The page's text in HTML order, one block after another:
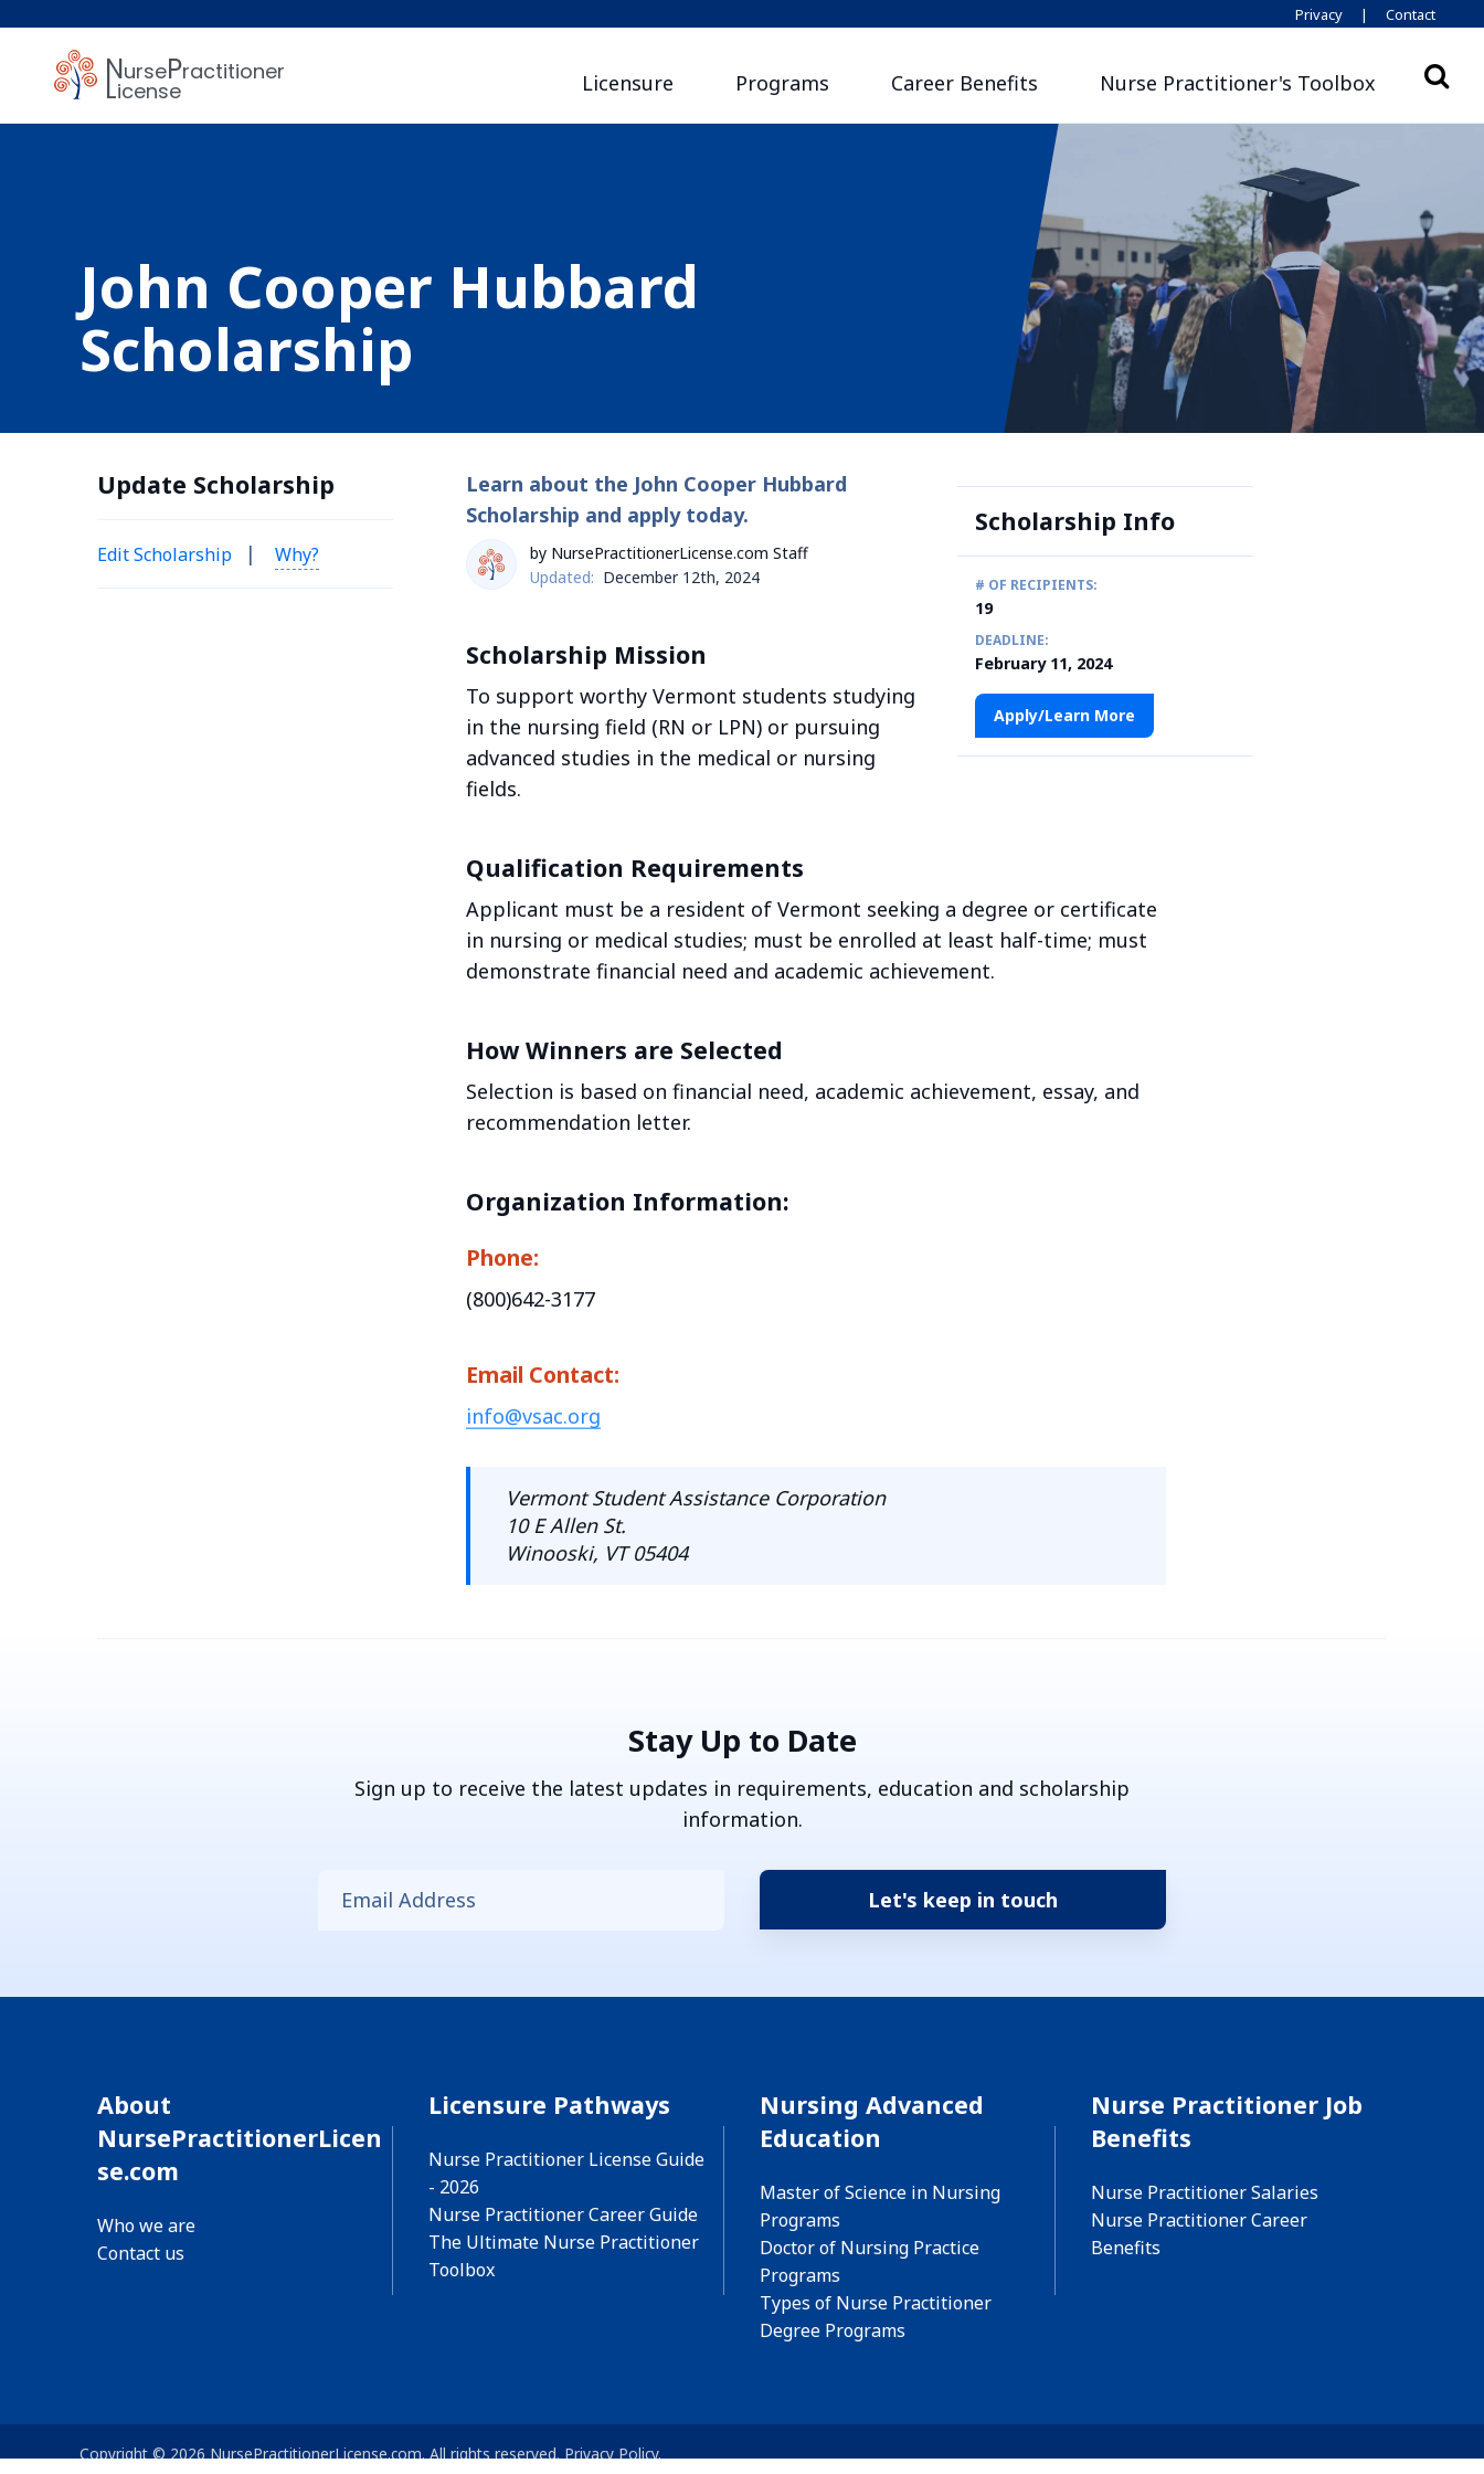
Privacy | Contact
NursePractitioner
License Licensure Programs Career Benefits Nurse Practitioner's Toolbox
John Cooper Hubbard
Scholarship
Scholarship Info
# OF RECIPIENTS:
19
DEADLINE:
February 11, 2024
Apply/Learn More
Learn about the John Cooper Hubbard
Scholarship and apply today.
by NursePractitionerLicense.com Staff
Updated: December 12th, 2024
Scholarship Mission
To support worthy Vermont students studying
in the nursing field (RN or LPN) or pursuing
advanced studies in the medical or nursing
fields.
Qualification Requirements
Applicant must be a resident of Vermont seeking a degree or certificate
in nursing or medical studies; must be enrolled at least half-time; must
demonstrate financial need and academic achievement.
How Winners are Selected
Selection is based on financial need, academic achievement, essay, and
recommendation letter.
Organization Information:
Phone:
(800)642-3177
Email Contact:
info@vsac.org
Vermont Student Assistance Corporation
10 E Allen St.
Winooski, VT 05404
Update Scholarship
Edit Scholarship | Why?
Stay Up to Date
Sign up to receive the latest updates in requirements, education and scholarship
information.
About
NursePractitionerLicen
se.com
Who we are
Contact us
Licensure Pathways
Nurse Practitioner License Guide
- 2026
Nurse Practitioner Career Guide
The Ultimate Nurse Practitioner
Toolbox
Nursing Advanced
Education
Master of Science in Nursing
Programs
Doctor of Nursing Practice
Programs
Types of Nurse Practitioner
Degree Programs
Nurse Practitioner Job
Benefits
Nurse Practitioner Salaries
Nurse Practitioner Career
Benefits
Copyright © 2026 NursePractitionerLicense.com. All rights reserved.Privacy Policy.